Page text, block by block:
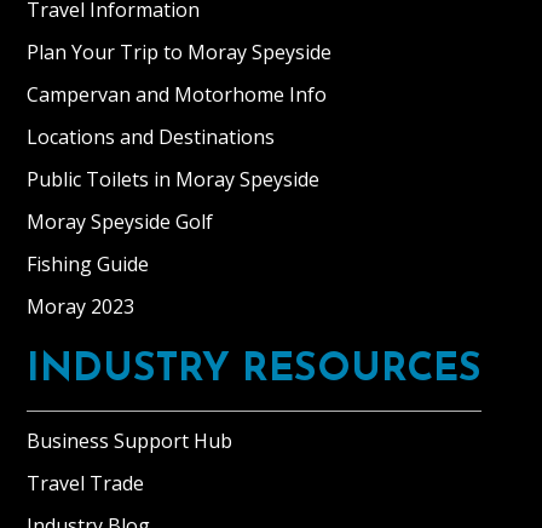
Travel Information
Plan Your Trip to Moray Speyside
Campervan and Motorhome Info
Locations and Destinations
Public Toilets in Moray Speyside
Moray Speyside Golf
Fishing Guide
Moray 2023
INDUSTRY RESOURCES
Business Support Hub
Travel Trade